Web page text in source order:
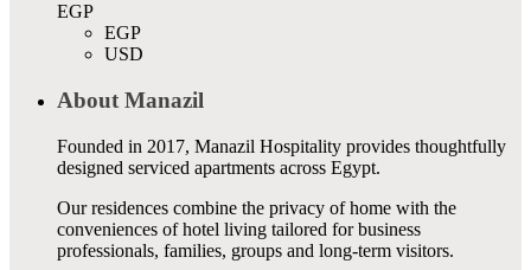
EGP
EGP
USD
About Manazil
Founded in 2017, Manazil Hospitality provides thoughtfully
designed serviced apartments across Egypt.
Our residences combine the privacy of home with the
conveniences of hotel living tailored for business
professionals, families, groups and long-term visitors.